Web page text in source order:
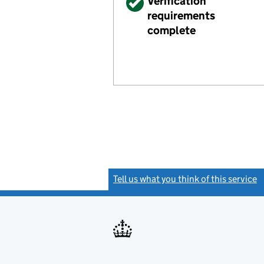
requirements
complete
Tell us what you think of this service